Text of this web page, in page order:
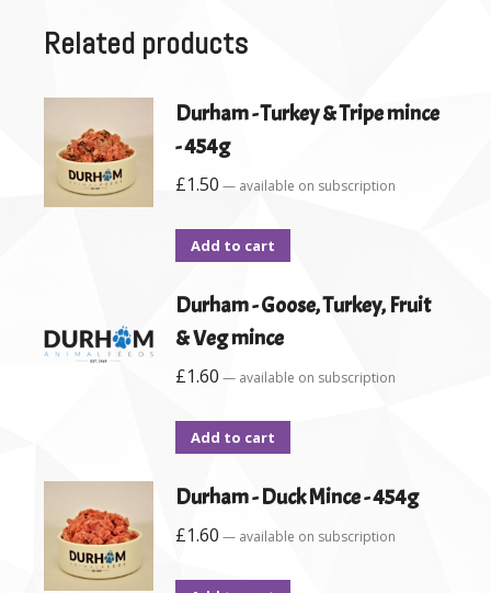
Related products
Durham - Turkey & Tripe mince
- 454g
£1.50 — available on subscription
Add to cart
Durham - Goose, Turkey, Fruit
& Veg mince
£1.60 — available on subscription
Add to cart
Durham - Duck Mince - 454g
£1.60 — available on subscription